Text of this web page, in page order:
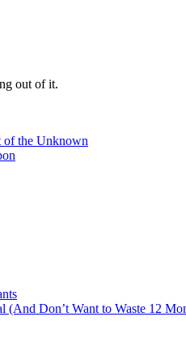
out of it.
of the Unknown
(And Don’t Want to Waste 12